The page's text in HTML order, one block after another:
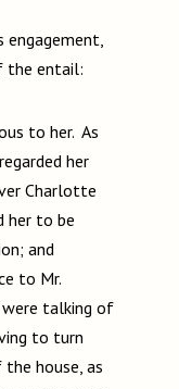
engagement,
the entail:
her
Charlotte
her to be
and
to Mr.
were talking of
to turn
house, as